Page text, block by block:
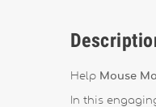
Help Mouse
In this